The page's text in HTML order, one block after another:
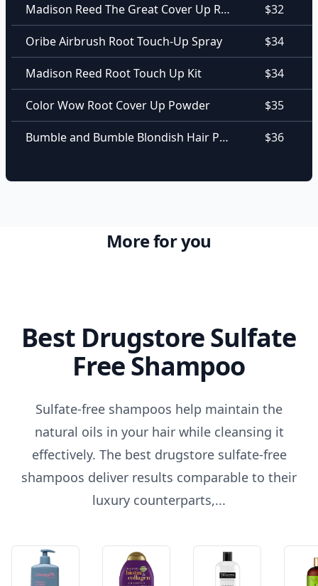
Madison Reed The Great Cover Up Root Touch Up + Brow Filler $32
Oribe Airbrush Root Touch-Up Spray $34
Madison Reed Root Touch Up Kit $34
Color Wow Root Cover Up Powder $35
Bumble and Bumble Blondish Hair Powder $36
More for you
Best Drugstore Sulfate
Free Shampoo
Sulfate-free shampoos help maintain the
natural oils in your hair while cleansing it
effectively. The best drugstore sulfate-free
shampoos deliver results comparable to their
luxury counterparts,...